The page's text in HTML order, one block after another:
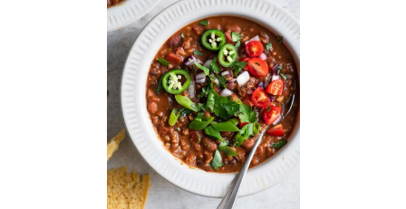
M
E
M
A
D
E
V
E
G
A
N
W